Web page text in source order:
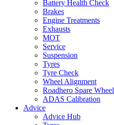
Battery Health Check
Brakes
Engine Treatments
Exhausts
MOT
Service
Suspension
Tyres
Tyre Check
Wheel Alignment
Roadhero Spare Wheel
ADAS Calibration
Advice
Advice Hub